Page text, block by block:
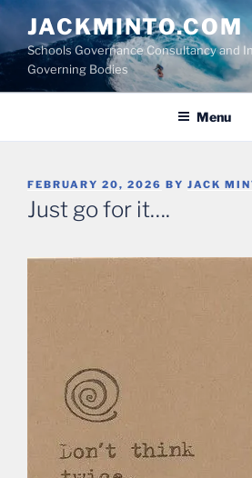
Skip
content
JACKMINTO.COM
Schools Governance Consultancy and
Governing Bodies
Menu
POSTED
ON
FEBRUARY 20, 2026 BY JACK
Just go for it….